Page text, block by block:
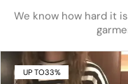
We know how hard it
UP TO33%